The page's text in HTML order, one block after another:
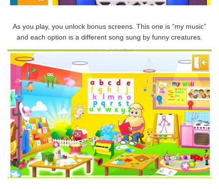
As you play, you unlock bonus screens. This one is “my music”
and each option is a different song sung by funny creatures.